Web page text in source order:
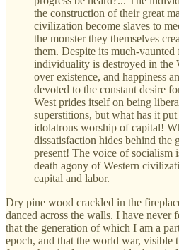
the construction of their great
civilization become slaves to
the monster they themselves
them. Despite its much-vaunted
individuality is destroyed in the
over existence, and happiness
devoted to the constant desire
West prides itself on being
superstitions, but what has it
idolatrous worship of capital!
dissatisfaction hides behind the
present! The voice of socialism
death agony of Western
capital and labor.
Dry pine wood crackled in the
danced across the walls. I have never
that the generation of which I am a
epoch, and that the world war, visible